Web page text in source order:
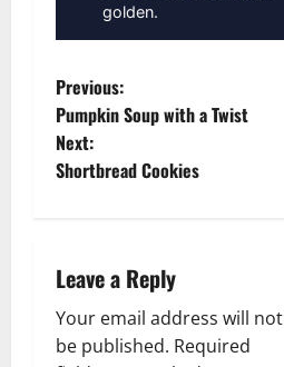
golden.
P
o
s
n
a
Previous:
Pumpkin Soup with a Twist
Next:
Shortbread Cookies
Leave a Reply
Your email address will not
be published. Required